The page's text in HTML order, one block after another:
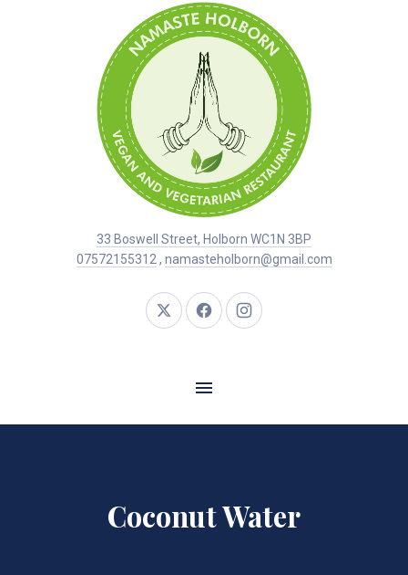
33 Boswell Street, Holborn WC1N 3BP
07572155312 , namasteholborn@gmail.com
Coconut Water